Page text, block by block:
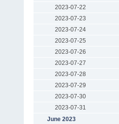
2023-07-22
2023-07-23
2023-07-24
2023-07-25
2023-07-26
2023-07-27
2023-07-28
2023-07-29
2023-07-30
2023-07-31
June 2023